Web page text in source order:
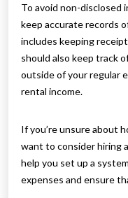
To avoid non-disclosed
keep accurate records
includes keeping
should also keep track
outside of your regular
rental income.
If you’re unsure about
want to consider hiring
help you set up a
expenses and ensure